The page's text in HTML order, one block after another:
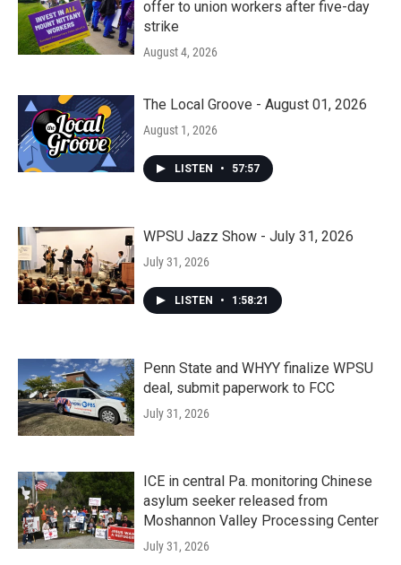
offer to union workers after five-day
strike
August 4, 2026
The Local Groove - August 01, 2026
August 1, 2026
LISTEN • 57:57
WPSU Jazz Show - July 31, 2026
July 31, 2026
LISTEN • 1:58:21
Penn State and WHYY finalize WPSU
deal, submit paperwork to FCC
July 31, 2026
ICE in central Pa. monitoring Chinese
asylum seeker released from
Moshannon Valley Processing Center
July 31, 2026